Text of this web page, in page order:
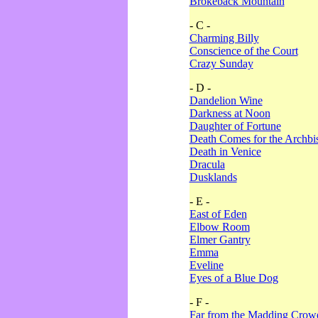
- C -
Charming Billy
Conscience of the Court
Crazy Sunday
- D -
Dandelion Wine
Darkness at Noon
Daughter of Fortune
Death Comes for the
Death in Venice
Dracula
Dusklands
- E -
East of Eden
Elbow Room
Elmer Gantry
Emma
Eveline
Eyes of a Blue Dog
- F -
Far from the Madding